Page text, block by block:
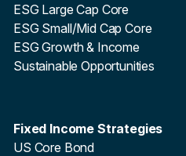
ESG Large Cap Core
ESG Small/Mid Cap Core
ESG Growth & Income
Sustainable Opportunities
Fixed Income Strategies
US Core Bond